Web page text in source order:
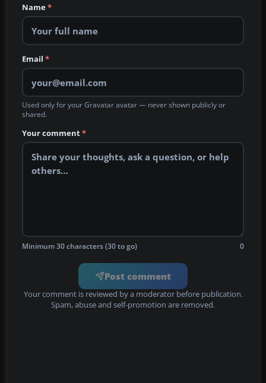
Name*
Email *
Used only for your Gravatar avatar — never shown publicly or
shared.
Your comment*
Minimum 30 characters (30 to go) 0
Post comment
Your comment is reviewed by a moderator before publication.
Spam, abuse and self-promotion are removed.